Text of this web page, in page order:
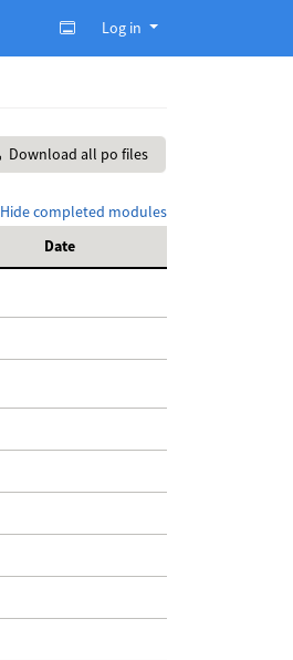
Log in
Download all po files
Hide completed modules
Date